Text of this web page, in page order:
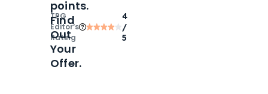
TPG
Editor‘s
Rating
4
/
5
points.
Find
Out
Your
Offer.